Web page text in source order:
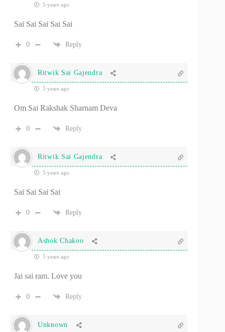
5 years ago
Sai Sai Sai Sai Sai
0 Reply
Ritwik Sai Gajendra
5 years ago
Om Sai Rakshak Sharnam Deva
0 Reply
Ritwik Sai Gajendra
5 years ago
Sai Sai Sai Sai
0 Reply
Ashok Chakoo
5 years ago
Jai sai ram. Love you
0 Reply
Unknown